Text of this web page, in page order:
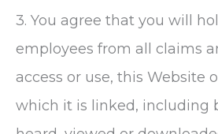
3. You agree that you will
employees from all claims
access or use, this
which it is linked, including